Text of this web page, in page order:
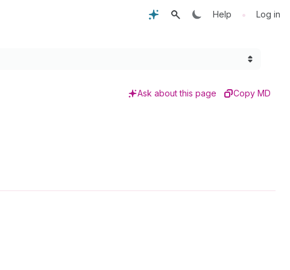
Help • Log in
Ask about this page Copy MD